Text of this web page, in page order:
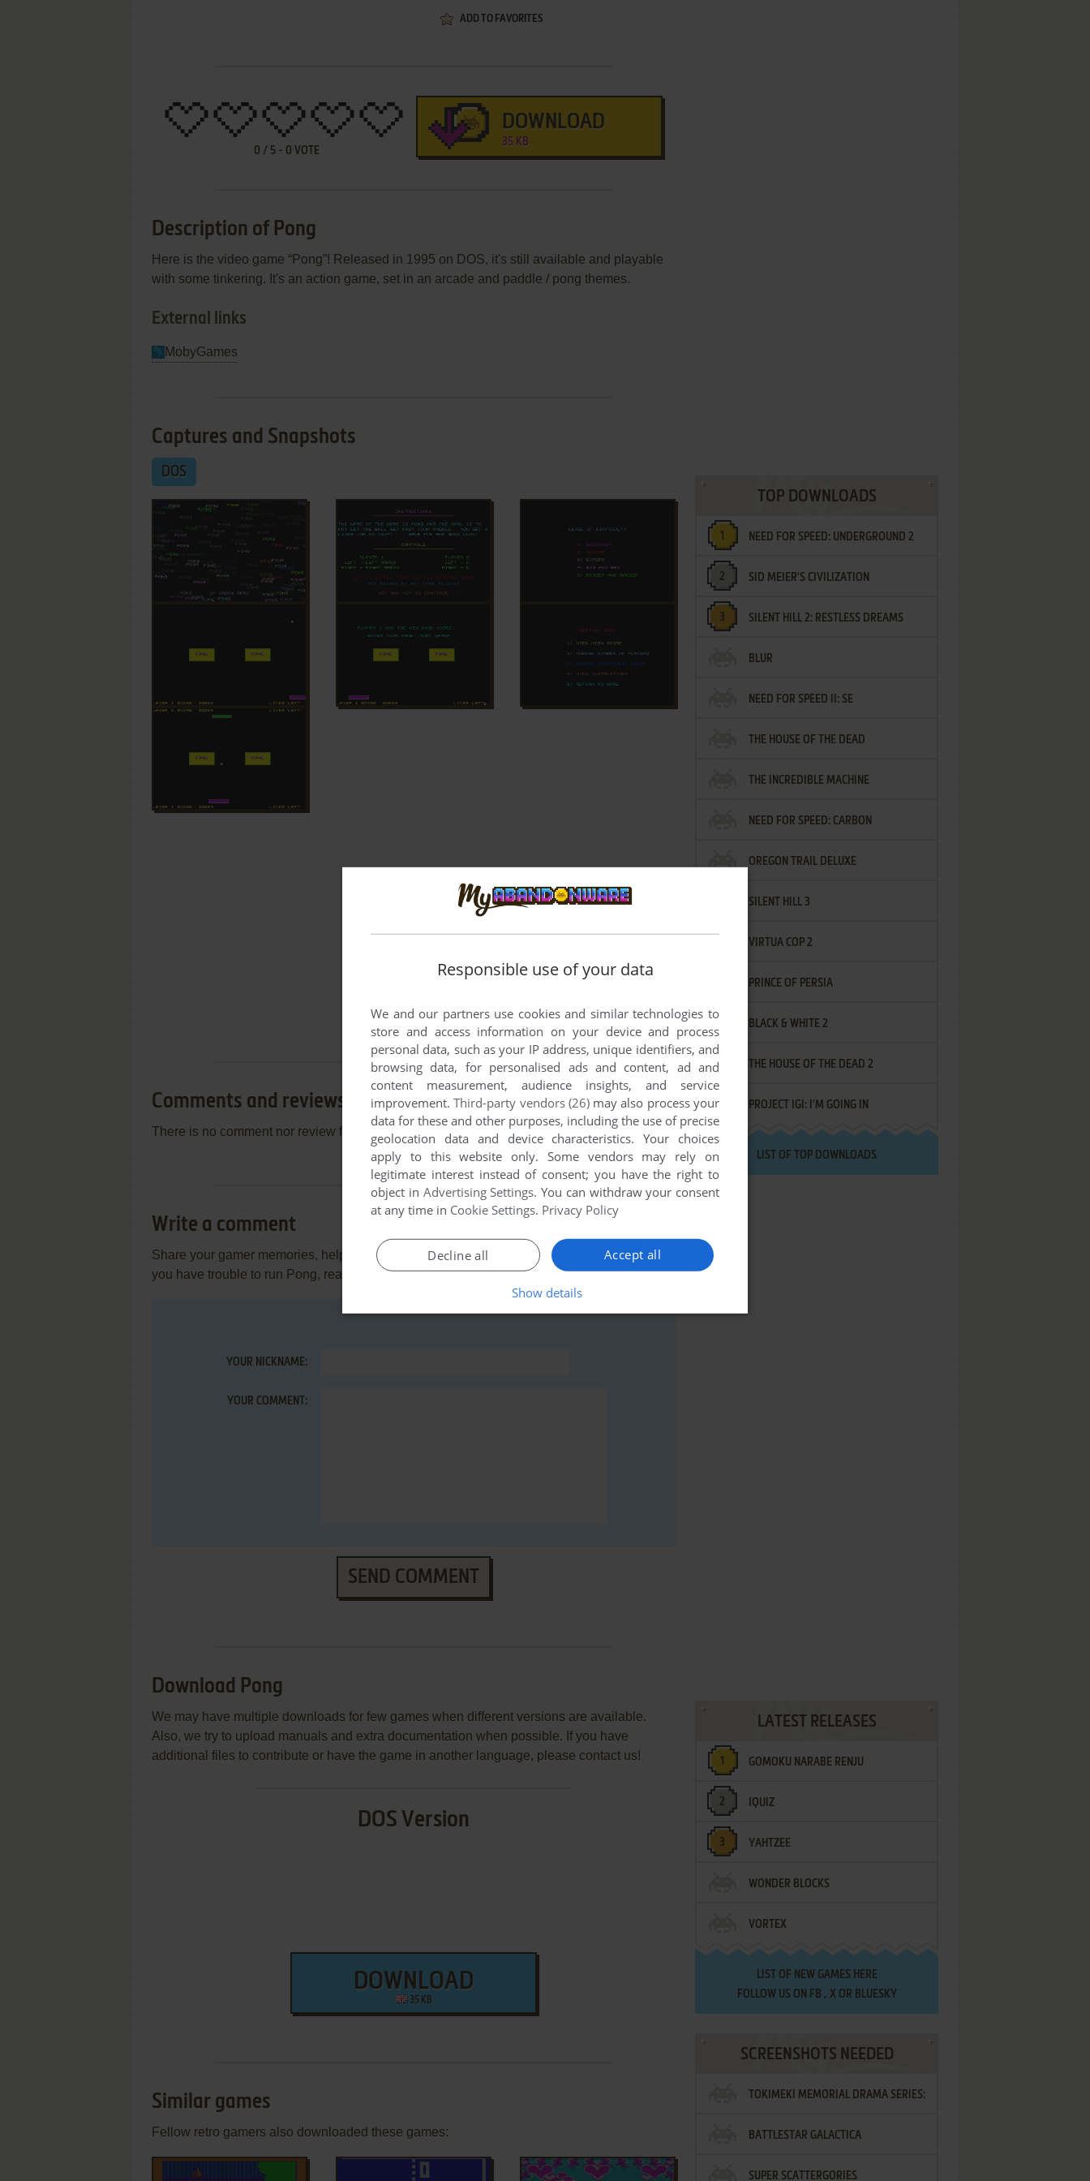
ADD TO FAVORITES
0 / 5 - 0 VOTE
DOWNLOAD
35 KB
Description of Pong
Here is the video game “Pong”! Released in 1995 on DOS, it's still available and playable
with some tinkering. It's an action game, set in an arcade and paddle / pong themes.
External links
MobyGames
Captures and Snapshots
DOS
Comments and reviews
There is no comment nor review for this game at the moment.
Write a comment
Share your gamer memories, help others to run the game or comment anything you'd like. If
you have trouble to run Pong, read the
abandonware guidefirst!
YOUR NICKNAME:
YOUR COMMENT:
SEND COMMENT
Download Pong
We may have multiple downloads for few games when different versions are available.
Also, we try to upload manuals and extra documentation when possible. If you have
additional files to contribute or have the game in another language, please contact us!
DOS Version
DOWNLOAD
35 KB
Similar games
Fellow retro gamers also downloaded these games:
TOP DOWNLOADS
NEED FOR SPEED: UNDERGROUND 2
SID MEIER'S CIVILIZATION
SILENT HILL 2: RESTLESS DREAMS
BLUR
NEED FOR SPEED II: SE
THE HOUSE OF THE DEAD
THE INCREDIBLE MACHINE
NEED FOR SPEED: CARBON
OREGON TRAIL DELUXE
SILENT HILL 3
VIRTUA COP 2
PRINCE OF PERSIA
BLACK & WHITE 2
THE HOUSE OF THE DEAD 2
PROJECT IGI: I'M GOING IN
LIST OF TOP DOWNLOADS
LATEST RELEASES
GOMOKU NARABE RENJU
IQUIZ
YAHTZEE
WONDER BLOCKS
VORTEX
LIST OF NEW GAMES HERE
FOLLOW US ON FB , XOR BLUESKY
SCREENSHOTS NEEDED
TOKIMEKI MEMORIAL DRAMA SERIES:
VOL.2 - IRODORI NO LOVE SONG
BATTLESTAR GALACTICA
SUPER SCATTERGORIES
Responsible use of your data
We and our partners use cookies and similar technologies to
store and access information on your device and process
personal data, such as your IP address, unique identifiers, and
browsing data, for personalised ads and content, ad and
content measurement, audience insights, and service
improvement.Third-party vendors (26)may also process your
data for these and other purposes, including the use of precise
geolocation data and device characteristics. Your choices
apply to this website only. Some vendors may rely on
legitimate interest instead of consent; you have the right to
object in Advertising Settings. You can withdraw your consent
at any time in Cookie Settings. Privacy Policy
Accept all
Decline all
Show details